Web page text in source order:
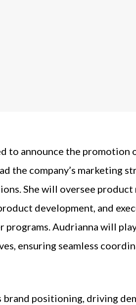
to announce the promotion
the company’s marketing
She will oversee
development, and
Audrianna will
ensuring seamless
positioning, driving